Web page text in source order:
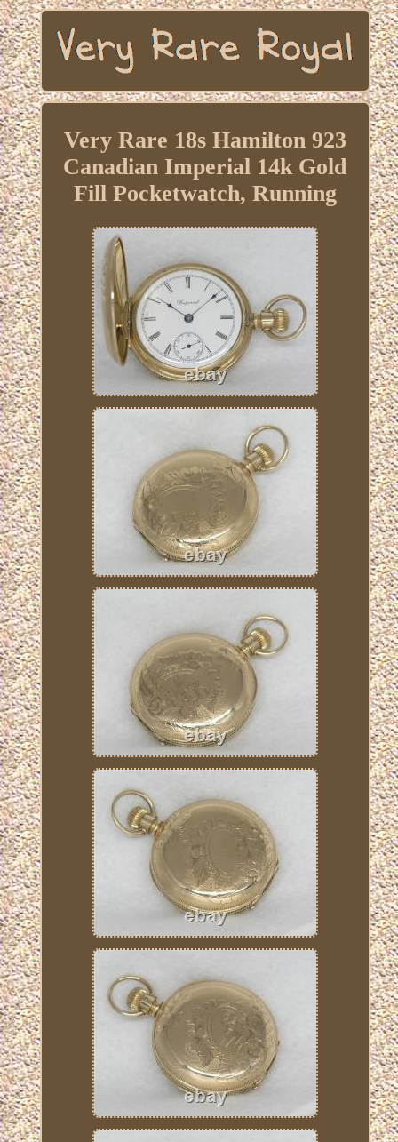
Very Rare 18s Hamilton 923
Canadian Imperial 14k Gold
Fill Pocketwatch, Running